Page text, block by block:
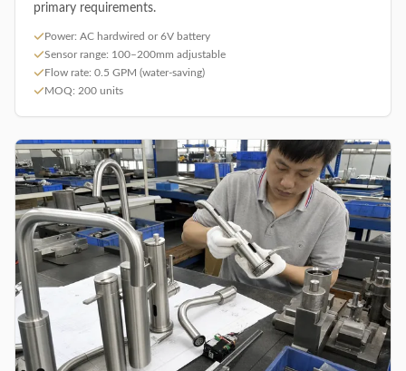
primary requirements.
Power: AC hardwired or 6V battery
Sensor range: 100–200mm adjustable
Flow rate: 0.5 GPM (water-saving)
MOQ: 200 units